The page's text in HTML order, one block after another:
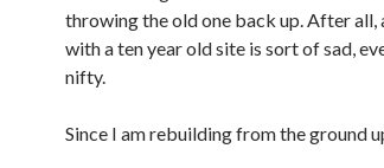
throwing the old one back up. After
with a ten year old site is sort of sad,
nifty.
Since I am rebuilding from the ground